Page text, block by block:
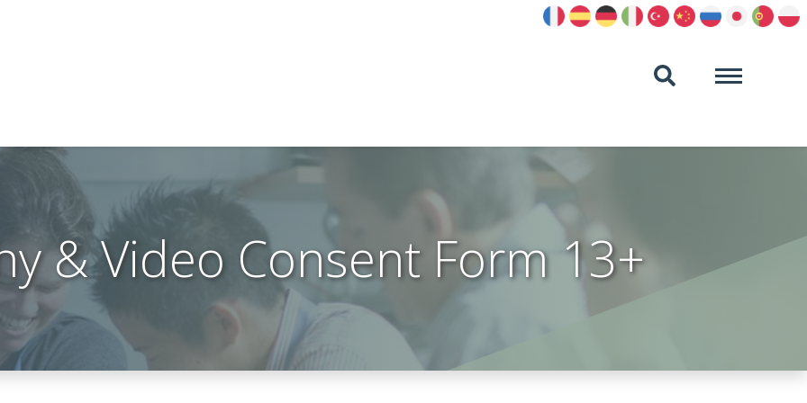
& Video Consent Form 13+